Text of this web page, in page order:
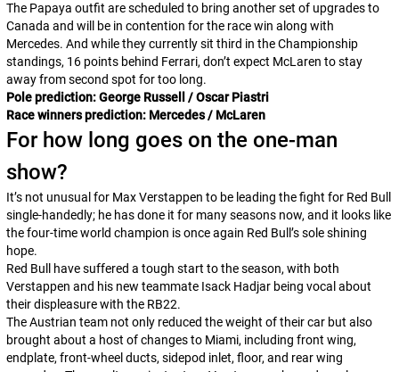
The Papaya outfit are scheduled to bring another set of upgrades to
Canada and will be in contention for the race win along with
Mercedes. And while they currently sit third in the Championship
standings, 16 points behind Ferrari, don’t expect McLaren to stay
away from second spot for too long.
Pole prediction: George Russell / Oscar Piastri
Race winners prediction: Mercedes / McLaren
For how long goes on the one-man
show?
It’s not unusual for Max Verstappen to be leading the fight for Red Bull
single-handedly; he has done it for many seasons now, and it looks like
the four-time world champion is once again Red Bull’s sole shining
hope.
Red Bull have suffered a tough start to the season, with both
Verstappen and his new teammate Isack Hadjar being vocal about
their displeasure with the RB22.
The Austrian team not only reduced the weight of their car but also
brought about a host of changes to Miami, including front wing,
endplate, front-wheel ducts, sidepod inlet, floor, and rear wing